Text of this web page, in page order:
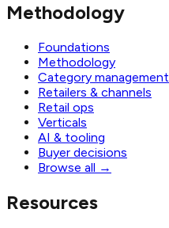
Methodology
Foundations
Methodology
Category management
Retailers & channels
Retail ops
Verticals
AI & tooling
Buyer decisions
Browse all →
Resources